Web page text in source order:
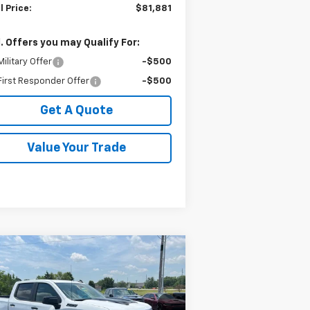
Price: $81,881
Offers you may Qualify For:
Offer -$500
Responder Offer -$500
Get A Quote
Value Your Trade
2026 Chevrolet
1500LT Trail Boss
$55,356
SALE PRICE
Vehicle